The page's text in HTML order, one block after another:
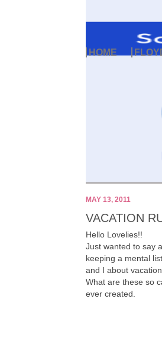
HOME
MAY 13, 2011
VACATION
Hello Lovelies!!
Just wanted to say
keeping a mental
and I about
What are these so
ever created.